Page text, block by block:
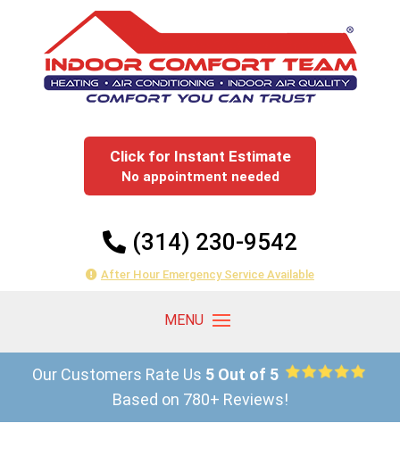
Click for Instant Estimate
No appointment needed
(314) 230-9542
After Hour Emergency Service Available
Our Customers Rate Us 5 Out of 5
Based on 780+ Reviews!